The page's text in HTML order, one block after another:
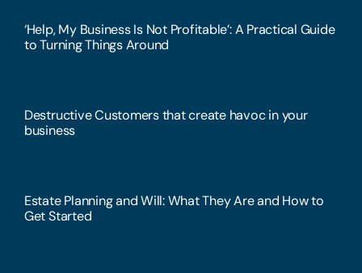
‘Help, My Business Is Not Profitable’: A Practical Guide
to Turning Things Around
Destructive Customers that create havoc in your
business
Estate Planning and Will: What They Are and How to
Get Started